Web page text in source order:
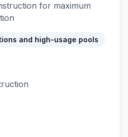
for maximum
and high-usage pools